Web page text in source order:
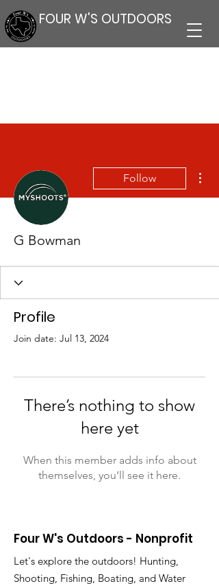
FOUR W'S OUTDOORS
Follow
G Bowman
Profile
Join date: Jul 13, 2024
There’s nothing to show
here yet
When this member adds info about
themselves, you’ll see it here.
Four W's Outdoors - Nonprofit
Let's explore the outdoors! Hunting,
Shooting, Fishing, Boating, and Water